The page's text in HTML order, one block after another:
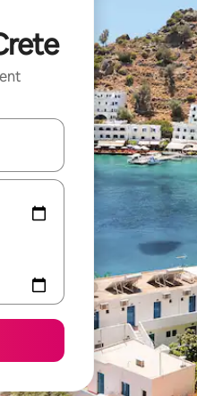
up and down arrow keys or